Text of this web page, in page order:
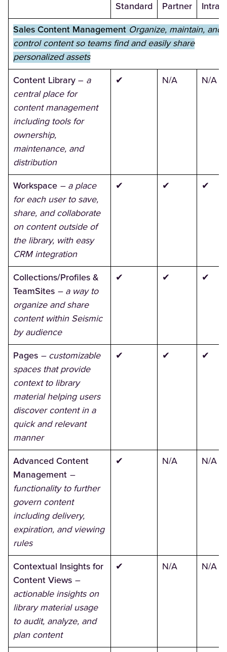
Standard Partner
Sales Content Management Organize, maintain, and
control content so teams find and easily share
personalized assets
Content Library – a
central place for
content management
including tools for
ownership,
maintenance, and
distribution
✔ N/A N/A
Workspace – a place
for each user to save,
share, and collaborate
on content outside of
the library, with easy
CRM integration
✔ ✔ ✔
Collections/Profiles &
TeamSites – a way to
organize and share
content within Seismic
by audience
✔ ✔ ✔
Pages – customizable
spaces that provide
context to library
material helping users
discover content in a
quick and relevant
manner
✔ ✔ ✔
Advanced Content
Management –
functionality to further
govern content
including delivery,
expiration, and viewing
rules
✔ N/A N/A
Contextual Insights for
Content Views –
actionable insights on
library material usage
to audit, analyze, and
plan content
✔ N/A N/A